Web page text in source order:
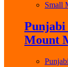
Small
Punjabi
Mount